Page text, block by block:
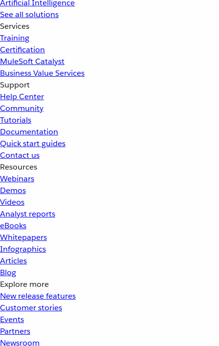
Artificial Intelligence
See all solutions
Services
Training
Certification
MuleSoft Catalyst
Business Value Services
Support
Help Center
Community
Tutorials
Documentation
Quick start guides
Contact us
Resources
Webinars
Demos
Videos
Analyst reports
eBooks
Whitepapers
Infographics
Articles
Blog
Explore more
New release features
Customer stories
Events
Partners
Newsroom